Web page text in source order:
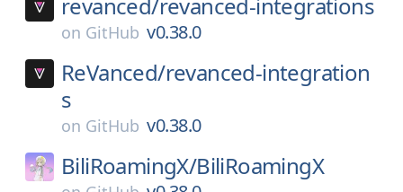
on GitHub v0.38.0
ReVanced/revanced-integration
s
on GitHub v0.38.0
BiliRoamingX/BiliRoamingX